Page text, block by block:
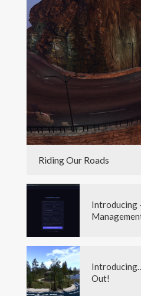
Riding Our Roads
Introducing
Out!